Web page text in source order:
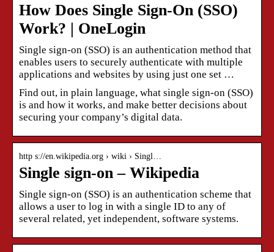
How Does Single Sign-On (SSO)
Work? | OneLogin
Single sign-on (SSO) is an authentication method that
enables users to securely authenticate with multiple
applications and websites by using just one set …
Find out, in plain language, what single sign-on (SSO)
is and how it works, and make better decisions about
securing your company’s digital data.
http s://en.wikipedia.org › wiki › Singl…
Single sign-on – Wikipedia
Single sign-on (SSO) is an authentication scheme that
allows a user to log in with a single ID to any of
several related, yet independent, software systems.